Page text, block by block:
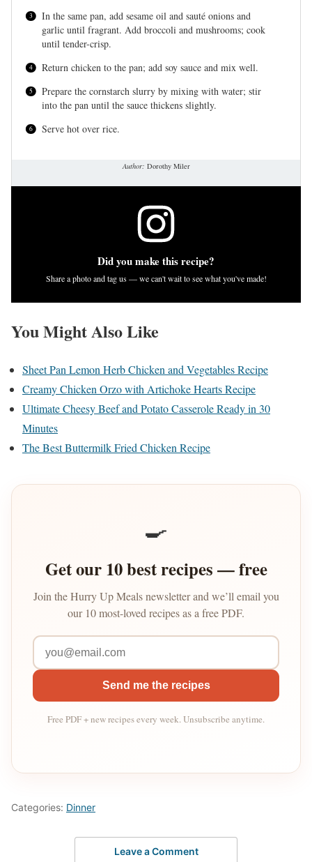
In the same pan, add sesame oil and sauté onions and
garlic until fragrant. Add broccoli and mushrooms; cook
until tender-crisp.
Return chicken to the pan; add soy sauce and mix well.
Prepare the cornstarch slurry by mixing with water; stir
into the pan until the sauce thickens slightly.
Serve hot over rice.
Author: Dorothy Miler
Did you make this recipe?
Share a photo and tag us — we can't wait to see what you've made!
You Might Also Like
Sheet Pan Lemon Herb Chicken and Vegetables Recipe
Creamy Chicken Orzo with Artichoke Hearts Recipe
Ultimate Cheesy Beef and Potato Casserole Ready in 30
Minutes
The Best Buttermilk Fried Chicken Recipe
🍳
Get our 10 best recipes — free
Join the Hurry Up Meals newsletter and we’ll email you
our 10 most-loved recipes as a free PDF.
Send me the recipes
Free PDF + new recipes every week. Unsubscribe anytime.
Categories: Dinner
Leave a Comment